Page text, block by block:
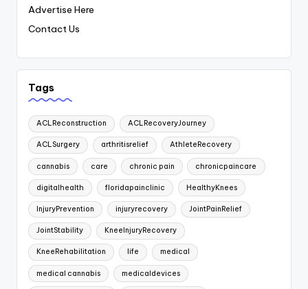
Advertise Here
Contact Us
Tags
ACLReconstruction ACLRecoveryJourney
ACLSurgery arthritisrelief AthleteRecovery
cannabis care chronic pain chronicpaincare
digitalhealth floridapainclinic HealthyKnees
InjuryPrevention injuryrecovery JointPainRelief
JointStability KneeInjuryRecovery
KneeRehabilitation life medical
medical cannabis medicaldevices